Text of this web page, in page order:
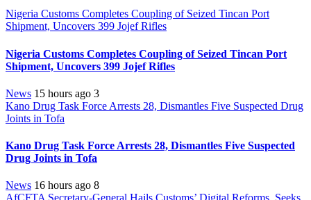
Nigeria Customs Completes Coupling of Seized Tincan Port
Shipment, Uncovers 399 Jojef Rifles
Nigeria Customs Completes Coupling of Seized Tincan Port
Shipment, Uncovers 399 Jojef Rifles
News 15 hours ago 3
Kano Drug Task Force Arrests 28, Dismantles Five Suspected Drug
Joints in Tofa
Kano Drug Task Force Arrests 28, Dismantles Five Suspected
Drug Joints in Tofa
News 16 hours ago 8